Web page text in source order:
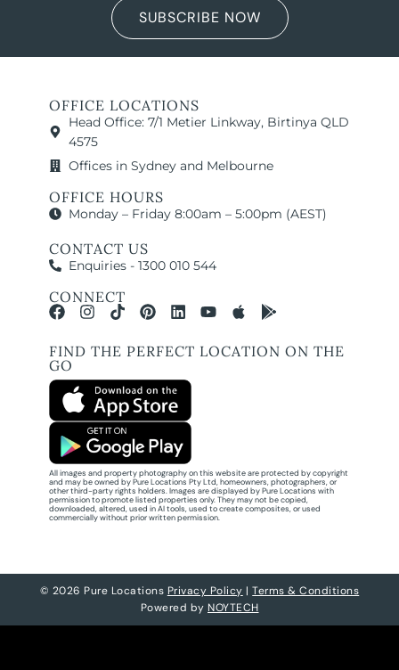
SUBSCRIBE NOW
OFFICE LOCATIONS
Head Office: 7/1 Metier Linkway, Birtinya QLD
4575
Offices in Sydney and Melbourne
OFFICE HOURS
Monday – Friday 8:00am – 5:00pm (AEST)
CONTACT US
Enquiries - 1300 010 544
CONNECT
FIND THE PERFECT LOCATION ON THE
GO
All images and property photography on this website are protected by copyright
and may be owned by Pure Locations Pty Ltd, homeowners, photographers, or
other third-party rights holders. Images are displayed by Pure Locations with
permission to promote listed properties only. They may not be copied,
downloaded, altered, used in AI tools, used to create composites, or used
commercially without prior written permission.
© 2026 Pure Locations Privacy Policy |Terms & Conditions
Powered by NOYTECH